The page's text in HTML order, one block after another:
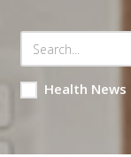
Health News